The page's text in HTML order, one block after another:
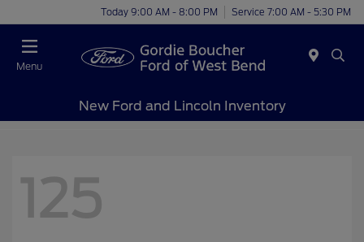
Today 9:00 AM - 8:00 PM Service 7:00 AM - 5:30 PM
Menu
New Ford and Lincoln Inventory
125